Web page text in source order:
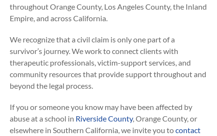
throughout Orange County, Los Angeles County, the Inland
Empire, and across California.
We recognize that a civil claim is only one part of a
survivor’s journey. We work to connect clients with
therapeutic professionals, victim-support services, and
community resources that provide support throughout and
beyond the legal process.
If you or someone you know may have been affected by
abuse at a school in Riverside County, Orange County, or
elsewhere in Southern California, we invite you tocontact